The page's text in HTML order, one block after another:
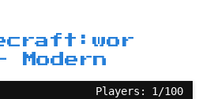
Modern
Players: 1/100